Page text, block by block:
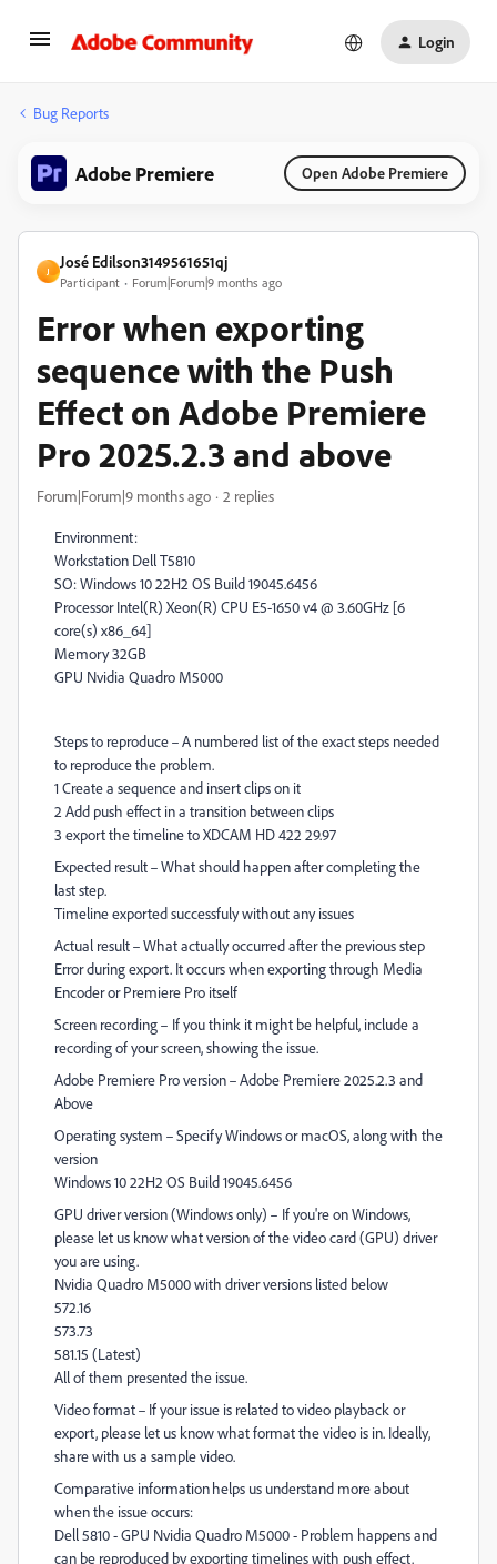
Login
Bug Reports
Adobe Premiere Open Adobe Premiere
J
José Edilson3149561651qj
Participant Forum|Forum|9 months ago
Error when exporting
sequence with the Push
Effect on Adobe Premiere
Pro 2025.2.3 and above
Forum|Forum|9 months ago 2 replies
Environment:
Workstation Dell T5810
SO: Windows 10 22H2 OS Build 19045.6456
Processor Intel(R) Xeon(R) CPU E5-1650 v4 @ 3.60GHz [6
core(s) x86_64]
Memory 32GB
GPU Nvidia Quadro M5000
Steps to reproduce – A numbered list of the exact steps needed
to reproduce the problem.
1 Create a sequence and insert clips on it
2 Add push effect in a transition between clips
3 export the timeline to XDCAM HD 422 29.97
Expected result – What should happen after completing the
last step.
Timeline exported successfuly without any issues
Actual result – What actually occurred after the previous step
Error during export. It occurs when exporting through Media
Encoder or Premiere Pro itself
Screen recording – If you think it might be helpful, include a
recording of your screen, showing the issue.
Adobe Premiere Pro version – Adobe Premiere 2025.2.3 and
Above
Operating system – Specify Windows or macOS, along with the
version
Windows 10 22H2 OS Build 19045.6456
GPU driver version (Windows only) – If you're on Windows,
please let us know what version of the video card (GPU) driver
you are using.
Nvidia Quadro M5000 with driver versions listed below
572.16
573.73
581.15 (Latest)
All of them presented the issue.
Video format – If your issue is related to video playback or
export, please let us know what format the video is in. Ideally,
share with us a sample video.
Comparative information helps us understand more about
when the issue occurs:
Dell 5810 - GPU Nvidia Quadro M5000 - Problem happens and
can be reproduced by exporting timelines with push effect.